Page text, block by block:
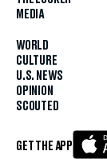
MEDIA
WORLD
CULTURE
U.S. NEWS
OPINION
SCOUTED
GET THE APP